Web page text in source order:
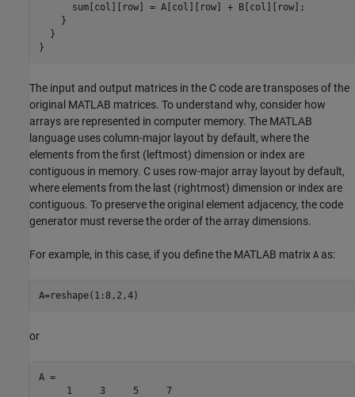
      sum[col][row] = A[col][row] + B[col][row];
    }
  }
}
The input and output matrices in the C code are transposes of the
original MATLAB matrices. To understand why, consider how
arrays are represented in computer memory. The MATLAB
language uses column-major layout by default, where the
elements from the first (leftmost) dimension or index are
contiguous in memory. C uses row-major array layout by default,
where elements from the last (rightmost) dimension or index are
contiguous. To preserve the original element adjacency, the code
generator must reverse the order of the array dimensions.
For example, in this case, if you define the MATLAB matrix A as:
A=reshape(1:8,2,4)
or
A =
     1     3     5     7